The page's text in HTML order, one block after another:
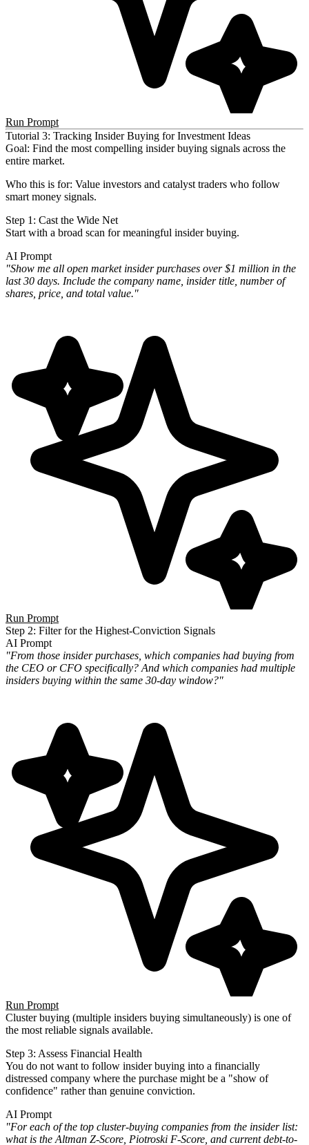
Run Prompt
Tutorial 3: Tracking Insider Buying for Investment Ideas
Goal: Find the most compelling insider buying signals across the
entire market.
Who this is for: Value investors and catalyst traders who follow
smart money signals.
Step 1: Cast the Wide Net
Start with a broad scan for meaningful insider buying.
AI Prompt
"Show me all open market insider purchases over $1 million in the
last 30 days. Include the company name, insider title, number of
shares, price, and total value."
Run Prompt
Step 2: Filter for the Highest-Conviction Signals
AI Prompt
"From those insider purchases, which companies had buying from
the CEO or CFO specifically? And which companies had multiple
insiders buying within the same 30-day window?"
Run Prompt
Cluster buying (multiple insiders buying simultaneously) is one of
the most reliable signals available.
Step 3: Assess Financial Health
You do not want to follow insider buying into a financially
distressed company where the purchase might be a "show of
confidence" rather than genuine conviction.
AI Prompt
"For each of the top cluster-buying companies from the insider list:
what is the Altman Z-Score, Piotroski F-Score, and current debt-to-